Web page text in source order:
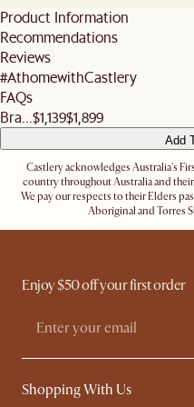
For more details, referhere
questions.
business days before the slot (not
Alternatively, you can authorise the
nominate an alternative delivery
address.
Let us knowhereif you need any help
Product Information
Recommendations
Reviews
#AthomewithCastlery
FAQs
Bra...$1,139$1,899
Add
Castlery acknowledges Australia's
country throughout Australia and
We pay our respects to their Elders
Aboriginal and Torres
Enjoy $50 off your first order
Shopping With Us